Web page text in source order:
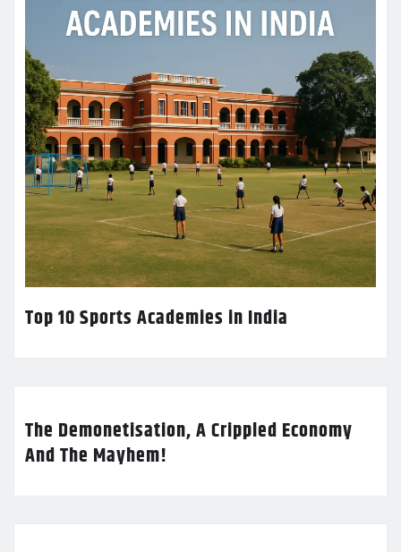
Top 10 Sports Academies in India
The Demonetisation, A Crippled Economy
And The Mayhem!